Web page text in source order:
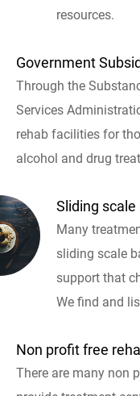
resources.
Government
Through the
Services
rehab facilities for
alcohol and drug
Sliding scale
Many
sliding scale
support that
We find and
Non profit free
There are many non